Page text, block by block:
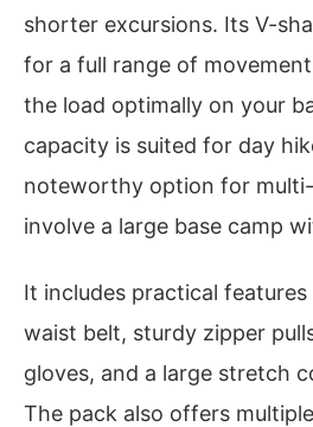
shorter excursions. Its V-
for a full range of
the load optimally on your
capacity is suited for day
noteworthy option for
involve a large base camp
It includes practical
waist belt, sturdy zipper
gloves, and a large stretch
The pack also offers